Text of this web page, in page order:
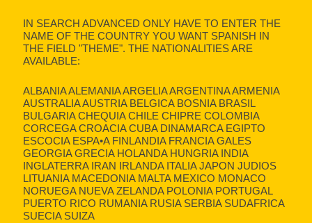
IN SEARCH ADVANCED ONLY HAVE TO ENTER THE
NAME OF THE COUNTRY YOU WANT SPANISH IN
THE FIELD "THEME". THE NATIONALITIES ARE
AVAILABLE:
ALBANIA ALEMANIA ARGELIA ARGENTINA ARMENIA
AUSTRALIA AUSTRIA BELGICA BOSNIA BRASIL
BULGARIA CHEQUIA CHILE CHIPRE COLOMBIA
CORCEGA CROACIA CUBA DINAMARCA EGIPTO
ESCOCIA ESPA•A FINLANDIA FRANCIA GALES
GEORGIA GRECIA HOLANDA HUNGRIA INDIA
INGLATERRA IRAN IRLANDA ITALIA JAPON JUDIOS
LITUANIA MACEDONIA MALTA MEXICO MONACO
NORUEGA NUEVA ZELANDA POLONIA PORTUGAL
PUERTO RICO RUMANIA RUSIA SERBIA SUDAFRICA
SUECIA SUIZA